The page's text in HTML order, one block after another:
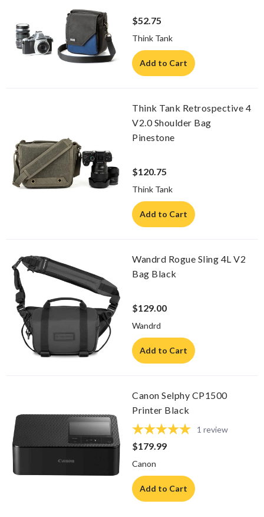
$52.75
Think Tank
Add to Cart
Think Tank Retrospective 4
V2.0 Shoulder Bag
Pinestone
$120.75
Think Tank
Add to Cart
Wandrd Rogue Sling 4L V2
Bag Black
$129.00
Wandrd
Add to Cart
Canon Selphy CP1500
Printer Black
1 review
$179.99
Canon
Add to Cart